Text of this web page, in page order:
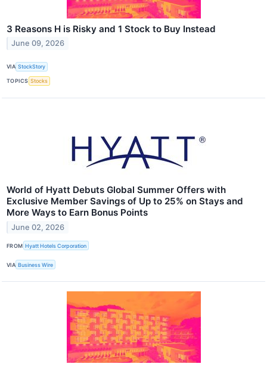
3 Reasons H is Risky and 1 Stock to Buy Instead
June 09, 2026
VIA StockStory
TOPICS Stocks
World of Hyatt Debuts Global Summer Offers with
Exclusive Member Savings of Up to 25% on Stays and
More Ways to Earn Bonus Points
June 02, 2026
FROM Hyatt Hotels Corporation
VIA Business Wire